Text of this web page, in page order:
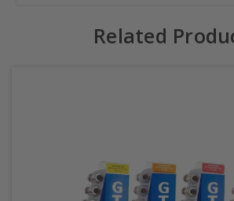
Related